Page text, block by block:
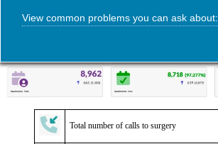
View common problems you can ask about:
Total number of calls to surgery